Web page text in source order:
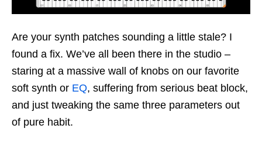
Are your synth patches sounding a little stale? I
found a fix. We’ve all been there in the studio –
staring at a massive wall of knobs on our favorite
soft synth or EQ, suffering from serious beat block,
and just tweaking the same three parameters out
of pure habit.